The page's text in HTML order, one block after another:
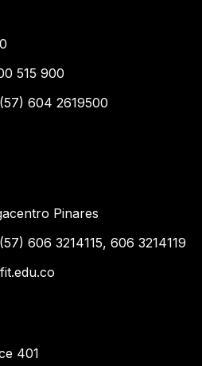
515 900
604 2619500
Pinares
606 3214115, 606 3214119
401